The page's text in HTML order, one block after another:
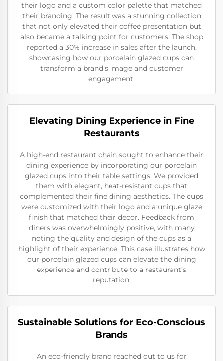
their logo and a custom color palette that matched
their branding. The result was a stunning collection
that not only elevated their coffee presentation but
also became a talking point for customers. The shop
reported a 30% increase in sales after the launch,
showcasing how our porcelain glazed cups can
transform a brand’s image and customer
engagement.
Elevating Dining Experience in Fine
Restaurants
A high-end restaurant chain sought to enhance their
dining experience by incorporating our porcelain
glazed cups into their table settings. We provided
them with elegant, heat-resistant cups that
complemented their fine dining aesthetics. The cups
were customized with their logo and a unique glaze
finish that matched their decor. Feedback from
diners was overwhelmingly positive, with many
noting the quality and design of the cups as a
highlight of their experience. This case illustrates how
our porcelain glazed cups can elevate the dining
experience and contribute to a restaurant’s
reputation.
Sustainable Solutions for Eco-Conscious
Brands
An eco-friendly brand reached out to us for